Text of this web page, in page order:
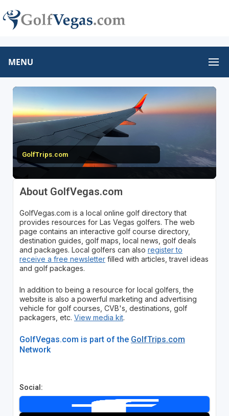
MENU
GolfTrips.com
About GolfVegas.com
GolfVegas.com is a local online golf directory that
provides resources for Las Vegas golfers. The web
page contains an interactive golf course directory,
destination guides, golf maps, local news, golf deals
and packages. Local golfers can also register to
receive a free newsletterfilled with articles, travel ideas
and golf packages.
In addition to being a resource for local golfers, the
website is also a powerful marketing and advertising
vehicle for golf courses, CVB's, destinations, golf
packagers, etc. View media kit.
GolfVegas.com is part of the GolfTrips.com
Network
Social: